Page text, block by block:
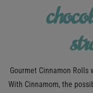
Gourmet Cinnamon
With Cinnamom, the